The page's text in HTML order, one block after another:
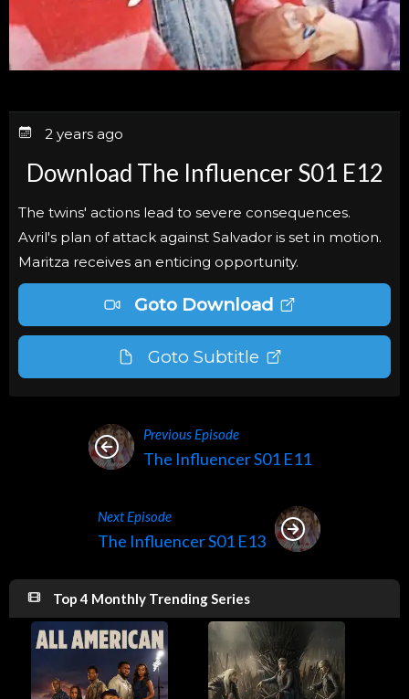
2 years ago
Download The Influencer S01 E12
The twins' actions lead to severe consequences.
Avril's plan of attack against Salvador is set in motion.
Maritza receives an enticing opportunity.
Goto Download
Goto Subtitle
Previous Episode
The Influencer S01 E11
Next Episode
The Influencer S01 E13
Top 4 Monthly Trending Series